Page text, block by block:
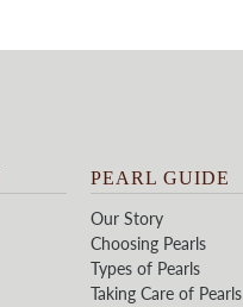
PEARL GUIDE
Our Story
Choosing Pearls
Types of Pearls
Taking Care of Pearls